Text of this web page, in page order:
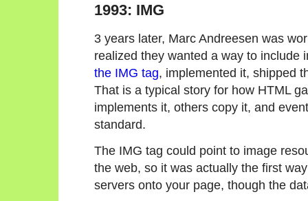
1993: IMG
3 years later, Marc Andreesen was
realized they wanted a way to
the IMG tag, implemented it, shipped
That is a typical story for how HTML
implements it, others copy it, and
standard.
The IMG tag could point to image
the web, so it was actually the first
servers onto your page, though the